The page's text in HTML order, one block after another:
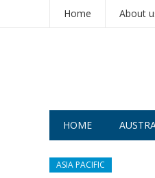
Home About
HOME
ASIA PACIFIC